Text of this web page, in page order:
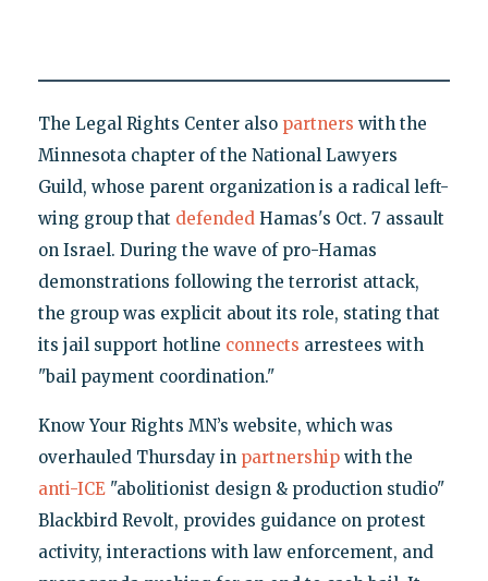
The Legal Rights Center also partners with the
Minnesota chapter of the National Lawyers
Guild, whose parent organization is a radical left-
wing group that defendedHamas's Oct. 7 assault
on Israel. During the wave of pro-Hamas
demonstrations following the terrorist attack,
the group was explicit about its role, stating that
its jail support hotline connects arrestees with
"bail payment coordination."
Know Your Rights MN’s website, which was
overhauled Thursday in partnershipwith the
anti-ICE"abolitionist design & production studio"
Blackbird Revolt, provides guidance on protest
activity, interactions with law enforcement, and